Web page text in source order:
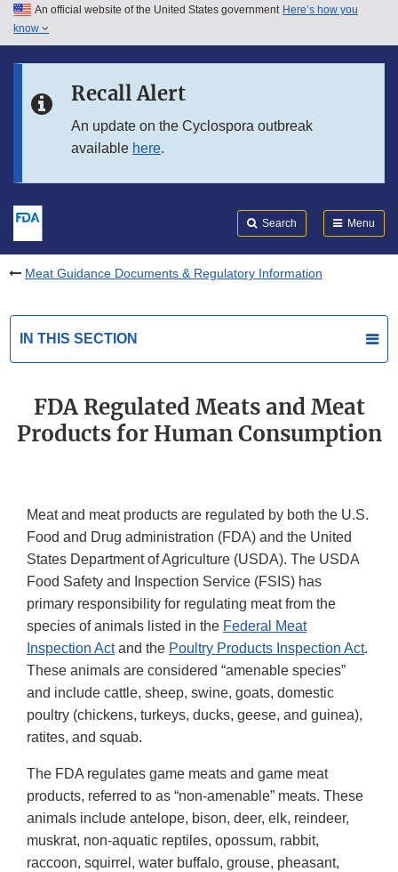
Skip to main content
Skip to in this section menu
An official website of the United States government Here’s how you
know
Recall Alert
An update on the Cyclospora outbreak
available here.
Search Menu
Meat Guidance Documents & Regulatory Information
IN THIS SECTION
FDA Regulated Meats and Meat
Products for Human Consumption
Meat and meat products are regulated by both the U.S.
Food and Drug administration (FDA) and the United
States Department of Agriculture (USDA). The USDA
Food Safety and Inspection Service (FSIS) has
primary responsibility for regulating meat from the
species of animals listed in the Federal Meat
Inspection Actand the Poultry Products Inspection Act.
These animals are considered “amenable species”
and include cattle, sheep, swine, goats, domestic
poultry (chickens, turkeys, ducks, geese, and guinea),
ratites, and squab.
The FDA regulates game meats and game meat
products, referred to as “non-amenable” meats. These
animals include antelope, bison, deer, elk, reindeer,
muskrat, non-aquatic reptiles, opossum, rabbit,
raccoon, squirrel, water buffalo, grouse, pheasant,